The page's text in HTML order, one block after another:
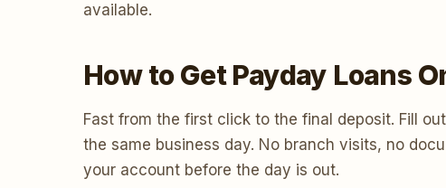
available.
How to Get Payday Loans
Fast from the first click to the final deposit. Fill
the same business day. No branch visits, no
your account before the day is out.